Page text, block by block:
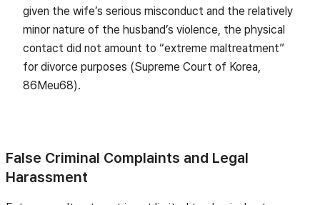
given the wife’s serious misconduct and the relatively
minor nature of the husband’s violence, the physical
contact did not amount to “extreme maltreatment”
for divorce purposes (Supreme Court of Korea,
86Meu68).
False Criminal Complaints and Legal
Harassment